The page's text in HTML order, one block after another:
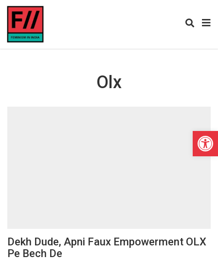
Olx
Dekh Dude, Apni Faux Empowerment OLX
Pe Bech De